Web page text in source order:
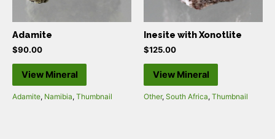
Adamite
$90.00
View Mineral
Adamite, Namibia, Thumbnail
Inesite with Xonotlite
$125.00
View Mineral
Other, South Africa, Thumbnail